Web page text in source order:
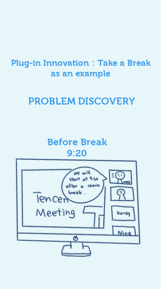
Plug-in Innovation：Take a Break
as an example
PROBLEM DISCOVERY
Before Break
9:20